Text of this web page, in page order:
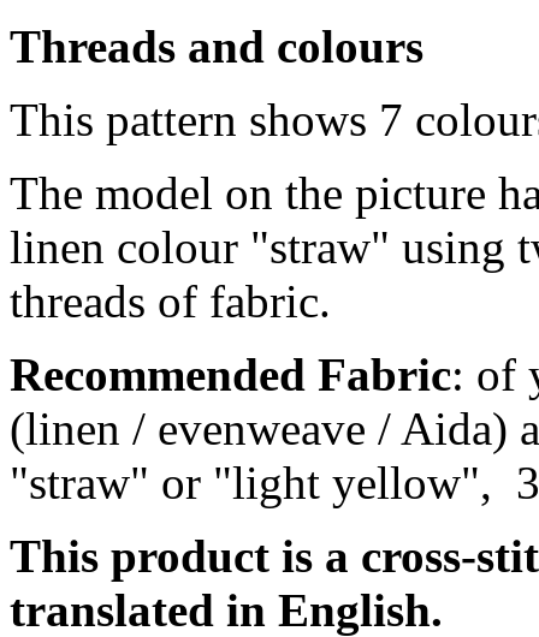
Threads and colours
This pattern shows 7
The model on the picture
linen colour "straw" using
threads of fabric.
Recommended Fabric: of
(linen / evenweave / Aida)
"straw" or "light yellow",
This product is a cross-
translated in English.